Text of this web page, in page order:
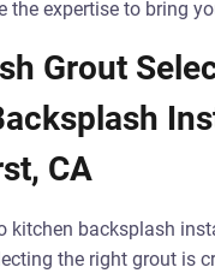
the expertise to bring
Grout
CA
kitchen backsplash
the right grout is